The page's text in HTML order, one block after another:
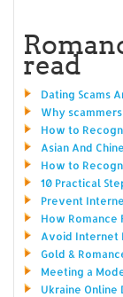
read
Dating Scams
Why
How to
Asian And
How to
10 Practical
Prevent
How Romance
Avoid Internet
Gold &
Meeting a
Ukraine Online